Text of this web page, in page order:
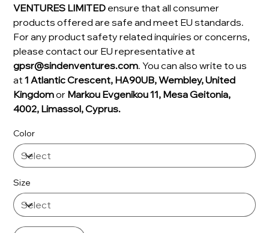
VENTURES LIMITED ensure that all consumer
products offered are safe and meet EU standards.
For any product safety related inquiries or concerns,
please contact our EU representative at
gpsr@sindenventures.com. You can also write to us
at1 Atlantic Crescent, HA90UB, Wembley, United
Kingdomor Markou Evgenikou 11, Mesa Geitonia,
4002, Limassol, Cyprus.
Color
Size